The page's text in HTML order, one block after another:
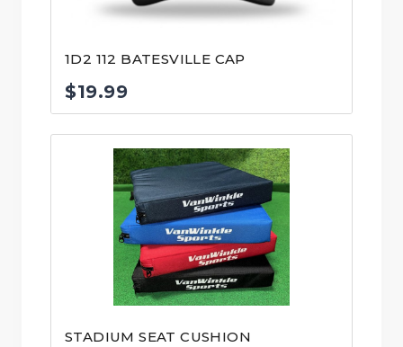
1D2 112 BATESVILLE CAP
$19.99
STADIUM SEAT CUSHION